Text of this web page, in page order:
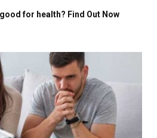
for health? Find Out Now